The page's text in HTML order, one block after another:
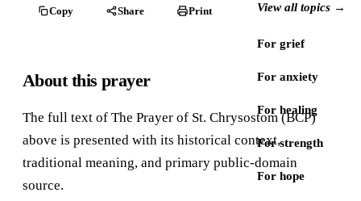
View all topics →
For grief
For anxiety
For healing
For strength
For hope
Copy Share Print
About this prayer
The full text of The Prayer of St. Chrysostom (BCP)
above is presented with its historical context,
traditional meaning, and primary public-domain
source.